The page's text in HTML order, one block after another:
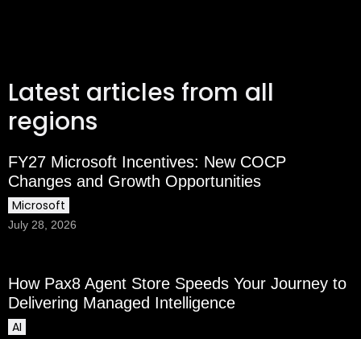
Latest articles from all
regions
FY27 Microsoft Incentives: New COCP
Changes and Growth Opportunities
Microsoft
July 28, 2026
How Pax8 Agent Store Speeds Your Journey to
Delivering Managed Intelligence
AI